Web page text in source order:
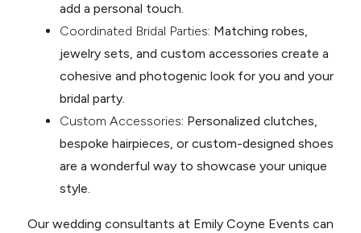
add a personal touch.
Coordinated Bridal Parties: Matching robes,
jewelry sets, and custom accessories create a
cohesive and photogenic look for you and your
bridal party.
Custom Accessories: Personalized clutches,
bespoke hairpieces, or custom-designed shoes
are a wonderful way to showcase your unique
style.
Our wedding consultants at Emily Coyne Events can